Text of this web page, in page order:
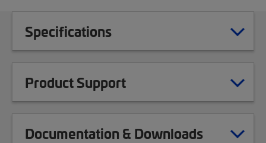
Specifications
Product Support
Documentation & Downloads